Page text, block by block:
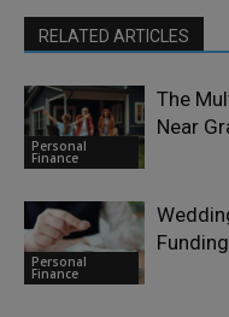
RELATED ARTICLES
Personal
Finance
The
Near
Personal
Finance